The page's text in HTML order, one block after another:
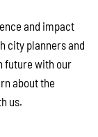
and impact
city planners and
future with our
about the
us.